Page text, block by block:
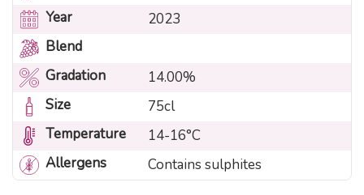
Year
2023
Blend
Gradation
14.00%
Size
75cl
Temperature
14-16°C
Allergens
Contains sulphites